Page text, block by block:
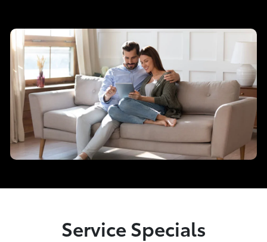
Service Specials